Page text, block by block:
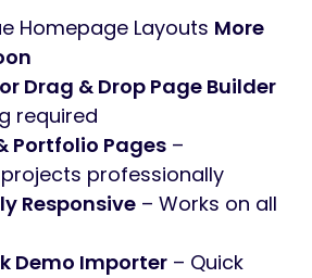
Homepage Layouts More
Drag & Drop Page Builder
required
Portfolio Pages –
professionally
Responsive – Works on all
Demo Importer – Quick